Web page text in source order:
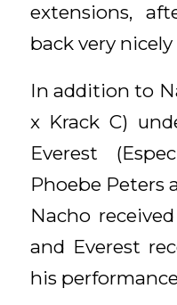
extensions,
back very
In addition to
x Krack C)
Everest
Phoebe Peters
Nacho
and Everest
his